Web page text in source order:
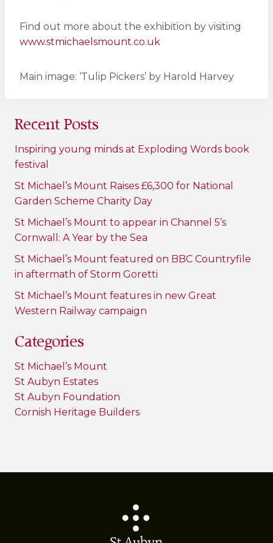
Find out more about the exhibition by visiting
www.stmichaelsmount.co.uk
Main image: ‘Tulip Pickers’ by Harold Harvey
Recent Posts
Inspiring young minds at Exploding Words book
festival
St Michael’s Mount Raises £6,300 for National
Garden Scheme Charity Day
St Michael’s Mount to appear in Channel 5’s
Cornwall: A Year by the Sea
St Michael’s Mount featured on BBC Countryfile
in aftermath of Storm Goretti
St Michael’s Mount features in new Great
Western Railway campaign
Categories
St Michael’s Mount
St Aubyn Estates
St Aubyn Foundation
Cornish Heritage Builders